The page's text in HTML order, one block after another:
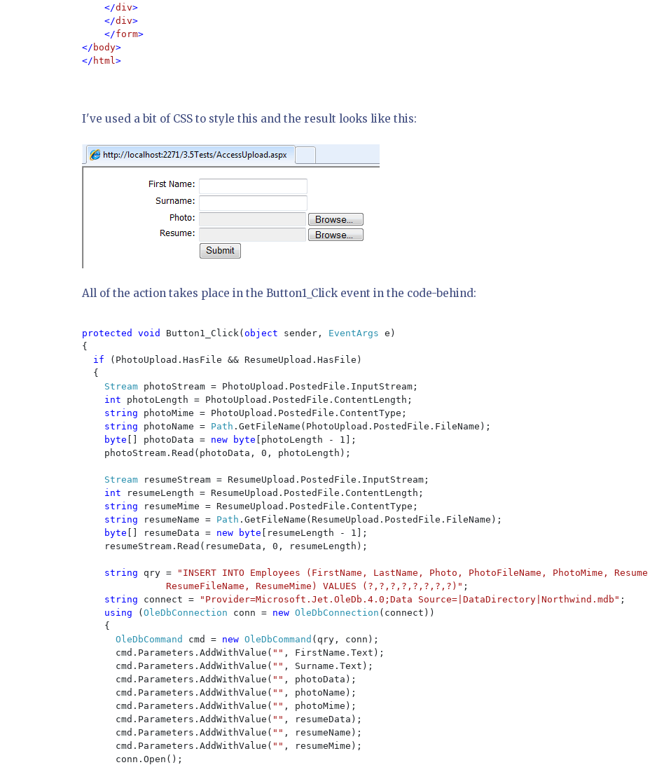
    </
div>
    </
div>
    </
form>
</ body>
</ html
I've used a bit of CSS to style this and the result looks like this:
All of the action takes place in the Button1_Click event in the code-behind:
protected void Button1_Click( object sender, EventArgs e)
{
if
(PhotoUpload.HasFile && ResumeUpload.HasFile)
  {
Stream photoStream = PhotoUpload.PostedFile.InputStream;
int photoLength = PhotoUpload.PostedFile.ContentLength;
string photoMime = PhotoUpload.PostedFile.ContentType;
string photoName = Path .GetFileName(PhotoUpload.PostedFile.FileName);
byte [] photoData = new byte [photoLength - 1];
    photoStream.Read(photoData, 0, photoLength);
Stream
resumeStream = ResumeUpload.PostedFile.InputStream;
int
resumeLength = ResumeUpload.PostedFile.ContentLength;
string
resumeMime = ResumeUpload.PostedFile.ContentType;
string
resumeName = Path .GetFileName(ResumeUpload.PostedFile.FileName);
byte [] resumeData = new byte [resumeLength - 1];
    resumeStream.Read(resumeData, 0, resumeLength);
string qry =
"INSERT INTO Employees (FirstName, LastName, Photo, PhotoFileName, PhotoMime, Resume,
ResumeFileName, ResumeMime) VALUES (?,?,?,?,?,?,?,?)" ;
string connect = "Provider=Microsoft.Jet.OleDb.4.0;Data Source=|DataDirectory|Northwind.mdb" ;
using
( OleDbConnection conn = new OleDbConnection (connect))
    {
OleDbCommand cmd = new OleDbCommand (qry, conn);
      cmd.Parameters.AddWithValue(
"" , FirstName.Text);
      cmd.Parameters.AddWithValue(
"" , Surname.Text);
      cmd.Parameters.AddWithValue(
"" , photoData);
      cmd.Parameters.AddWithValue(
"" , photoName);
      cmd.Parameters.AddWithValue(
"" , photoMime);
      cmd.Parameters.AddWithValue(
"" , resumeData);
      cmd.Parameters.AddWithValue(
"" , resumeName);
      cmd.Parameters.AddWithValue(
"" , resumeMime);
      conn.Open();